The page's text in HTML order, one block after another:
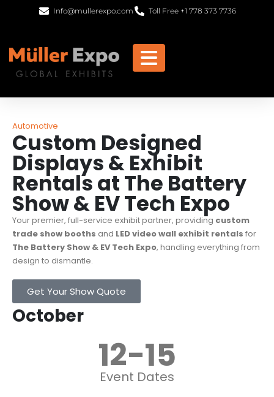
Info@mullerexpo.com Toll Free +1 778 373 7736
Automotive
Custom Designed
Displays & Exhibit
Rentals at The Battery
Show & EV Tech Expo
Your premier, full-service exhibit partner, providing custom
trade show booths and LED video wall exhibit rentals for
The Battery Show & EV Tech Expo, handling everything from
design to dismantle.
Get Your Show Quote
October
12-15
Event Dates